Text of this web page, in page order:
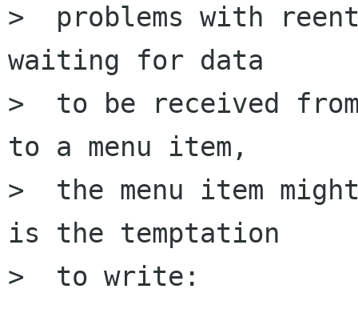
>  problems with
waiting for data
>  to be received
to a menu item,
>  the menu item
is the temptation
>  to write: